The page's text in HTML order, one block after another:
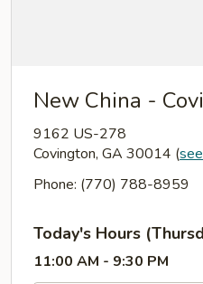
New China -
9162 US-278
Covington, GA 30014 (
Phone: (770) 788-8959
Today's Hours
11:00 AM - 9:30 PM